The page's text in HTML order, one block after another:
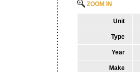
ZOOM IN
Unit
Type
Year
Make